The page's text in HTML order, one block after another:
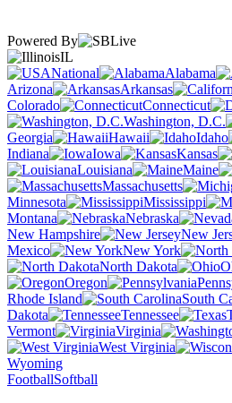
Powered By
IL
National
Alabama
Arizona
Arkansas
Colorado
Connecticut
Washington, D.C.
Georgia
Hawaii Idaho
Indiana
Iowa Kansas
Louisiana
Maine
Massachusetts
Minnesota
Mississippi
Montana
Nebraska
New Hampshire
New
Mexico
New York
North Dakota
Oregon
Rhode Island
South
Dakota
Tennessee
Vermont
Virginia
West Virginia
Wyoming
FootballSoftball